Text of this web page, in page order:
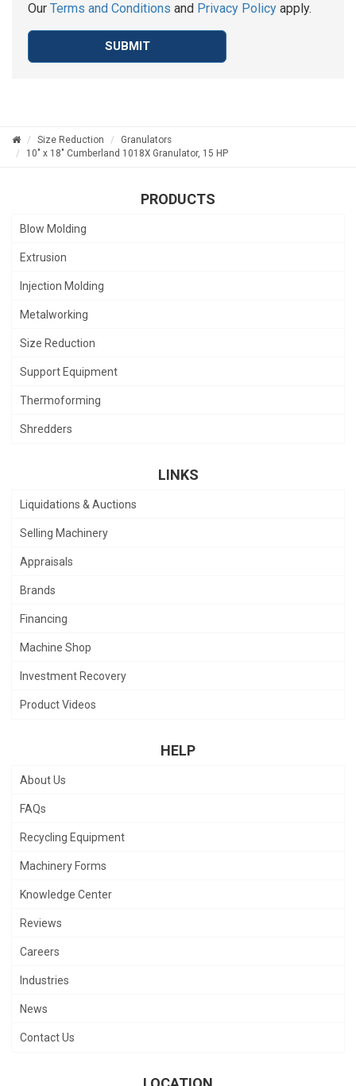
Our Terms and Conditions and Privacy Policy apply.
SUBMIT
Size Reduction
Granulators
10" x 18" Cumberland 1018X Granulator, 15 HP
PRODUCTS
Blow Molding
Extrusion
Injection Molding
Metalworking
Size Reduction
Support Equipment
Thermoforming
Shredders
LINKS
Liquidations & Auctions
Selling Machinery
Appraisals
Brands
Financing
Machine Shop
Investment Recovery
Product Videos
HELP
About Us
FAQs
Recycling Equipment
Machinery Forms
Knowledge Center
Reviews
Careers
Industries
News
Contact Us